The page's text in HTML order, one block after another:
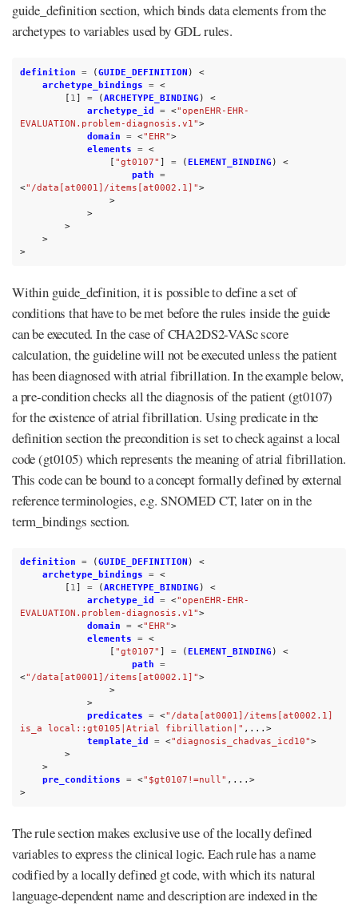
guide_definition section, which binds data elements from the
archetypes to variables used by GDL rules.
definition = (GUIDE_DEFINITION )
<
archetype_bindings = <
[ 1] = (ARCHETYPE_BINDING )
<
archetype_id
= <"openEHR-EHR-
EVALUATION.problem-diagnosis.v1">
domain = <"EHR">
elements = <
[ "gt0107" ] = (ELEMENT_BINDING )
<
path =
<"/data[at0001]/items[at0002.1]">
>
>
>
>
>
Within guide_definition, it is possible to define a set of
conditions that have to be met before the rules inside the guide
can be executed. In the case of CHA2DS2-VASc score
calculation, the guideline will not be executed unless the patient
has been diagnosed with atrial fibrillation. In the example below,
a pre-condition checks all the diagnosis of the patient (gt0107)
for the existence of atrial fibrillation. Using predicate in the
definition section the precondition is set to check against a local
code (gt0105) which represents the meaning of atrial fibrillation.
This code can be bound to a concept formally defined by external
reference terminologies, e.g. SNOMED CT, later on in the
term_bindings section.
definition = (GUIDE_DEFINITION )
<
archetype_bindings = <
[ 1] = (ARCHETYPE_BINDING )
<
archetype_id
= <"openEHR-EHR-
EVALUATION.problem-diagnosis.v1">
domain = <"EHR">
elements = <
[ "gt0107" ] = (ELEMENT_BINDING )
<
path =
<"/data[at0001]/items[at0002.1]">
>
>
predicates = <"/data[at0001]/items[at0002.1]
is_a local::gt0105|Atrial fibrillation|" ,...>
template_id
= <"diagnosis_chadvas_icd10">
>
>
pre_conditions = <"$gt0107!=null" ,...>
>
The rule section makes exclusive use of the locally defined
variables to express the clinical logic. Each rule has a name
codified by a locally defined gt code, with which its natural
language-dependent name and description are indexed in the